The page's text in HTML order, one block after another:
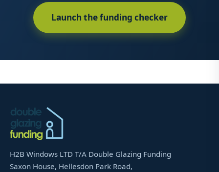
Launch the funding checker
H2B Windows LTD T/A Double Glazing Funding
Saxon House, Hellesdon Park Road,